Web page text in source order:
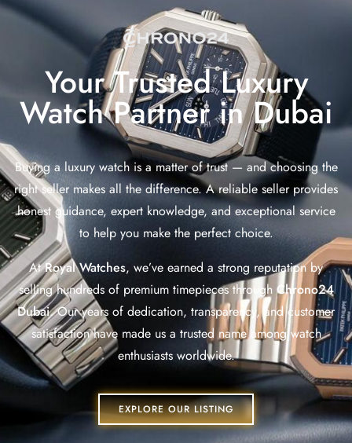
Your Trusted Luxury
Watch Partner in Dubai
Buying a luxury watch is a matter of trust — and choosing the
right seller makes all the difference. A reliable seller provides
honest guidance, expert knowledge, and exceptional service
to help you make the perfect choice.
AtRoyal Watches, we’ve earned a strong reputation by
selling hundreds of premium timepieces through Chrono24
Dubai. Our years of dedication, transparency, and customer
satisfaction have made us a trusted name among watch
enthusiasts worldwide.
EXPLORE OUR LISTING